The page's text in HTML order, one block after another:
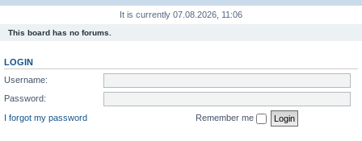
It is currently 07.08.2026, 11:06
This board has no forums.
LOGIN
Username:
Password:
I forgot my password
Remember me